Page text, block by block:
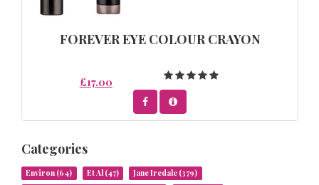
FOREVER EYE COLOUR CRAYON
£17.00
Categories
Environ (64) Et Al (47) Jane Iredale (379)